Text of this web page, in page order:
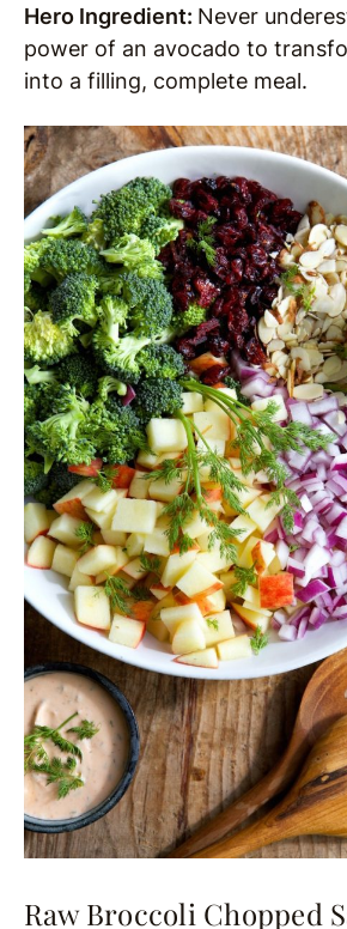
Hero Ingredient: Never
power of an avocado to
into a filling, complete meal.
Raw Broccoli Chopped